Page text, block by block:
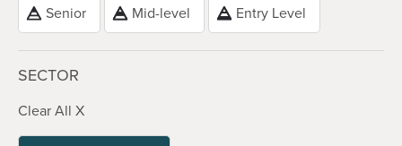
Senior Mid-level Entry Level
SECTOR
Clear All X